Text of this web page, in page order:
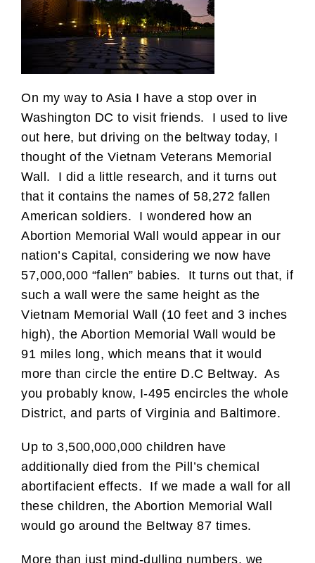
On my way to Asia I have a stop over in
Washington DC to visit friends. I used to live
out here, but driving on the beltway today, I
thought of the Vietnam Veterans Memorial
Wall. I did a little research, and it turns out
that it contains the names of 58,272 fallen
American soldiers. I wondered how an
Abortion Memorial Wall would appear in our
nation’s Capital, considering we now have
57,000,000 “fallen” babies. It turns out that, if
such a wall were the same height as the
Vietnam Memorial Wall (10 feet and 3 inches
high), the Abortion Memorial Wall would be
91 miles long, which means that it would
more than circle the entire D.C Beltway. As
you probably know, I-495 encircles the whole
District, and parts of Virginia and Baltimore.
Up to 3,500,000,000 children have
additionally died from the Pill’s chemical
abortifacient effects. If we made a wall for all
these children, the Abortion Memorial Wall
would go around the Beltway 87 times.
More than just mind-dulling numbers, we